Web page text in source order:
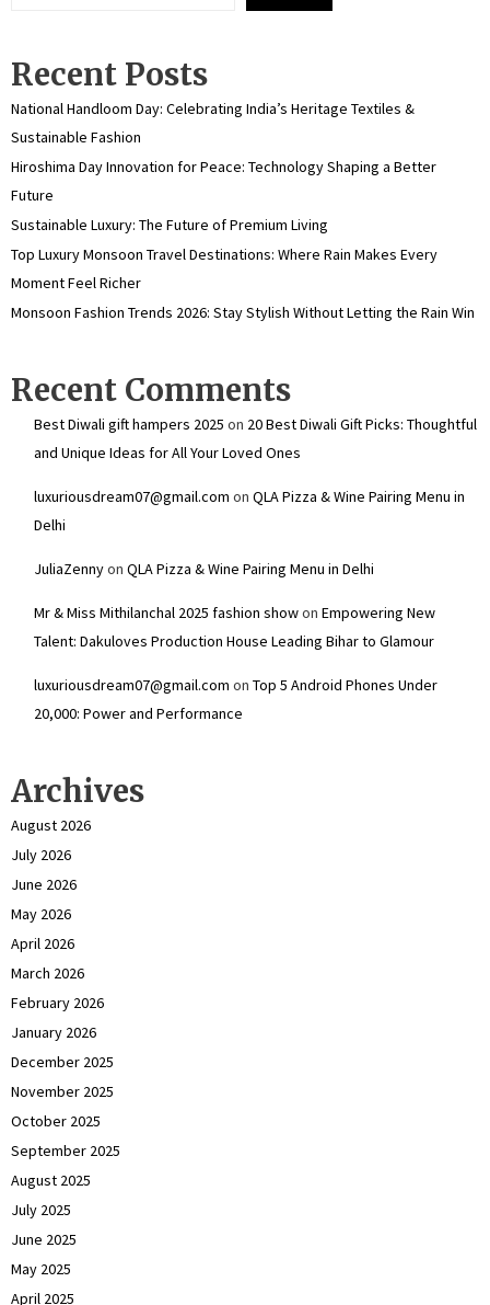
Recent Posts
National Handloom Day: Celebrating India’s Heritage Textiles &
Sustainable Fashion
Hiroshima Day Innovation for Peace: Technology Shaping a Better
Future
Sustainable Luxury: The Future of Premium Living
Top Luxury Monsoon Travel Destinations: Where Rain Makes Every
Moment Feel Richer
Monsoon Fashion Trends 2026: Stay Stylish Without Letting the Rain Win
Recent Comments
Best Diwali gift hampers 2025 on 20 Best Diwali Gift Picks: Thoughtful
and Unique Ideas for All Your Loved Ones
luxuriousdream07@gmail.com on QLA Pizza & Wine Pairing Menu in
Delhi
JuliaZennyon QLA Pizza & Wine Pairing Menu in Delhi
Mr & Miss Mithilanchal 2025 fashion showon Empowering New
Talent: Dakuloves Production House Leading Bihar to Glamour
luxuriousdream07@gmail.com on Top 5 Android Phones Under
₹20,000: Power and Performance
Archives
August 2026
July 2026
June 2026
May 2026
April 2026
March 2026
February 2026
January 2026
December 2025
November 2025
October 2025
September 2025
August 2025
July 2025
June 2025
May 2025
April 2025